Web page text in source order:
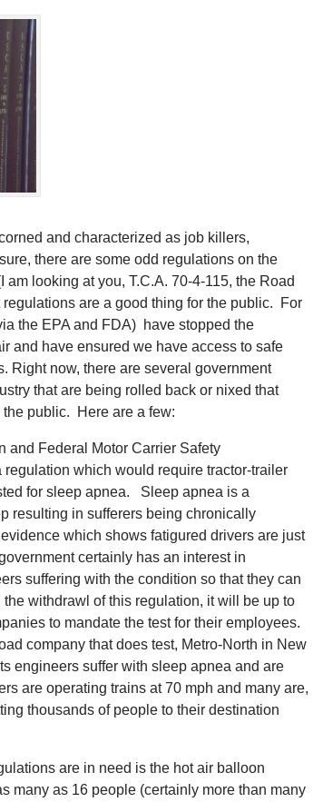
and characterized as job killers,
there are some odd regulations on the
looking at you, T.C.A. 70-4-115, the Road
are a good thing for the public. For
the EPA and FDA) have stopped the
and have ensured we have access to safe
Right now, there are several government
that are being rolled back or nixed that
public. Here are a few:
and Federal Motor Carrier Safety
which would require tractor-trailer
for sleep apnea. Sleep apnea is a
resulting in sufferers being chronically
which shows fatigured drivers are just
certainly has an interest in
suffering with the condition so that they can
withdrawl of this regulation, it will be up to
to mandate the test for their employees.
company that does test, Metro-North in New
engineers suffer with sleep apnea and are
are operating trains at 70 mph and many are,
thousands of people to their destination
are in need is the hot air balloon
many as 16 people (certainly more than many